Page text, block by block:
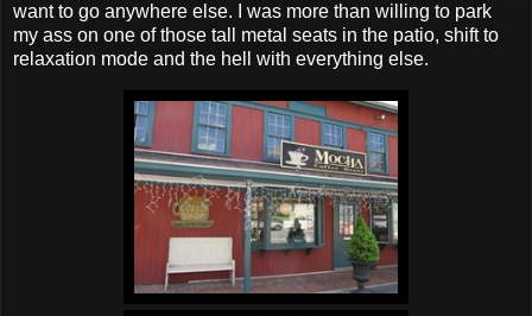
want to go anywhere else. I was more than willing to park
my ass on one of those tall metal seats in the patio, shift to
relaxation mode and the hell with everything else.